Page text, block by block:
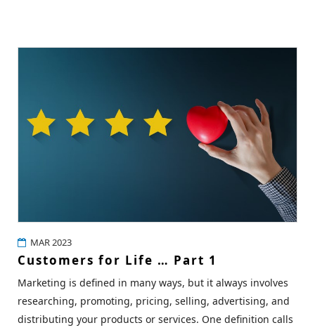
MAR 2023
Customers for Life … Part 1
Marketing is defined in many ways, but it always involves
researching, promoting, pricing, selling, advertising, and
distributing your products or services. One definition calls